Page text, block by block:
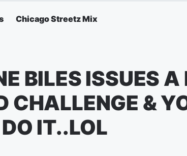
Chicago Streetz Mix
BILES ISSUES
CHALLENGE &
IT..LOL